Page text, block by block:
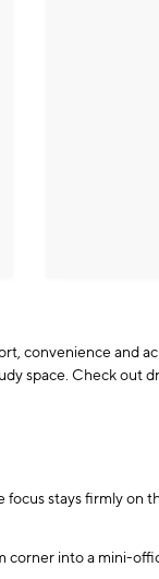
convenience and
space. Check out
stays firmly
corner into a mini-